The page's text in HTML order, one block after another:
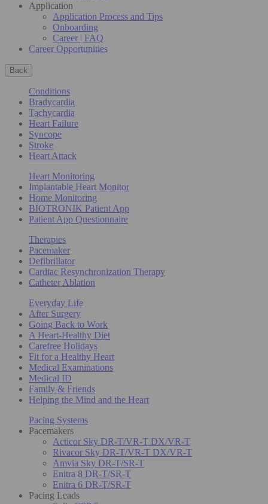
Application
Application Process and Tips
Onboarding
Career | FAQ
Career Opportunities
Back
Conditions
Bradycardia
Tachycardia
Heart Failure
Syncope
Stroke
Heart Attack
Heart Monitoring
Implantable Heart Monitor
Home Monitoring
BIOTRONIK Patient App
Patient App Questionnaire
Therapies
Pacemaker
Defibrillator
Cardiac Resynchronization Therapy
Catheter Ablation
Everyday Life
After Surgery
Going Back to Work
A Heart-Healthy Diet
Carefree Holidays
Fit for a Healthy Heart
Medical Examinations
Medical ID
Family & Friends
Helping the Mind and the Heart
Pacing Systems
Pacemakers
Acticor Sky DR-T/VR-T DX/VR-T
Rivacor Sky DR-T/VR-T DX/VR-T
Amvia Sky DR-T/SR-T
Enitra 8 DR-T/SR-T
Enitra 6 DR-T/SR-T
Pacing Leads